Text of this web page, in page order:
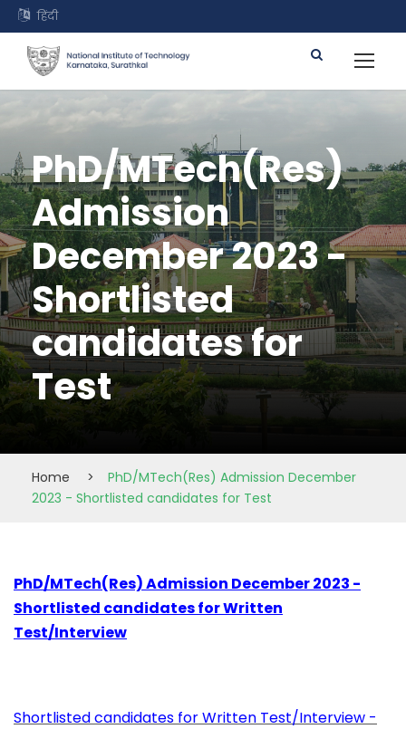
हिंदी
PhD/MTech(Res)
Admission
December 2023 -
Shortlisted
candidates for
Test
Home >
PhD/MTech(Res) Admission December
2023 - Shortlisted candidates for Test
PhD/MTech(Res) Admission December 2023 -
Shortlisted candidates for Written
Test/Interview
Shortlisted candidates for Written Test/Interview -